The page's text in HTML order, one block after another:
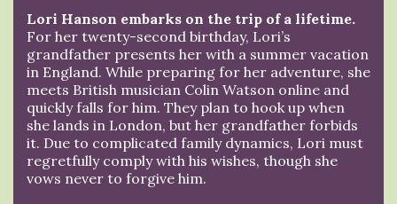
Lori Hanson embarks on the trip of a lifetime.
For her twenty-second birthday, Lori’s
grandfather presents her with a summer vacation
in England. While preparing for her adventure, she
meets British musician Colin Watson online and
quickly falls for him. They plan to hook up when
she lands in London, but her grandfather forbids
it. Due to complicated family dynamics, Lori must
regretfully comply with his wishes, though she
vows never to forgive him.